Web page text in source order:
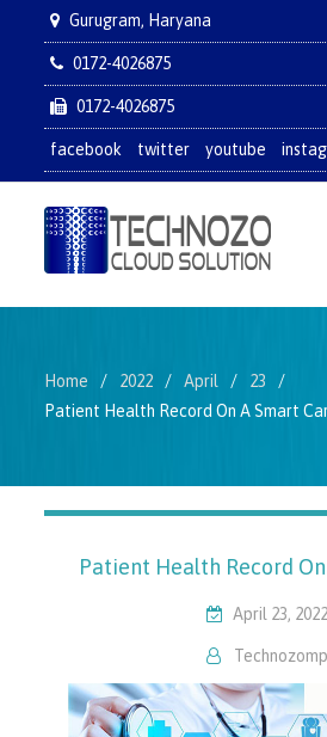
Gurugram, Haryana
0172-4026875
0172-4026875
facebook twitter youtube
Home 2022 April
23
Patient Health Record On A Smart
Patient Health Record
April 23, 2022
Technozomp